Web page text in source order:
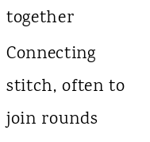
together
Connecting
stitch, often to
join rounds